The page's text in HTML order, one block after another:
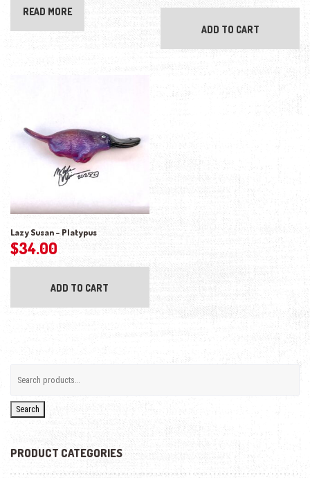
READ MORE
ADD TO CART
Lazy Susan – Platypus
$34.00
ADD TO CART
Search
PRODUCT CATEGORIES